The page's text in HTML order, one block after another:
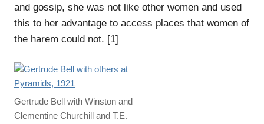
and gossip, she was not like other women and used
this to her advantage to access places that women of
the harem could not. [1]
Gertrude Bell with Winston and
Clementine Churchill and T.E.